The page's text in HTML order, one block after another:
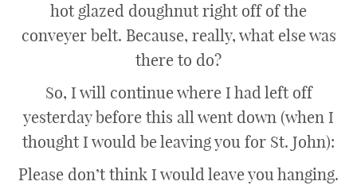
hot glazed doughnut right off of the
conveyer belt. Because, really, what else was
there to do?
So, I will continue where I had left off
yesterday before this all went down (when I
thought I would be leaving you for St. John):
Please don’t think I would leave you hanging.